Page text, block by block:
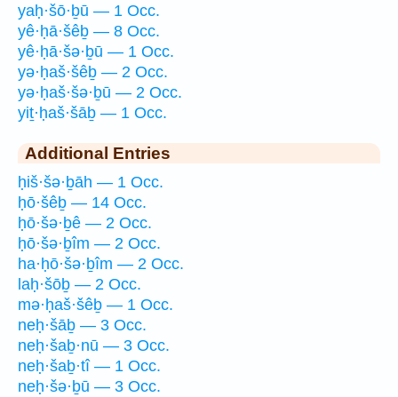
yaḥ·šō·ḇū — 1 Occ.
yê·ḥā·šêḇ — 8 Occ.
yê·ḥā·šə·ḇū — 1 Occ.
yə·ḥaš·šêḇ — 2 Occ.
yə·ḥaš·šə·ḇū — 2 Occ.
yiṯ·ḥaš·šāḇ — 1 Occ.
Additional Entries
ḥiš·šə·ḇāh — 1 Occ.
ḥō·šêḇ — 14 Occ.
ḥō·šə·ḇê — 2 Occ.
ḥō·šə·ḇîm — 2 Occ.
ha·ḥō·šə·ḇîm — 2 Occ.
laḥ·šōḇ — 2 Occ.
mə·ḥaš·šêḇ — 1 Occ.
neḥ·šāḇ — 3 Occ.
neḥ·šaḇ·nū — 3 Occ.
neḥ·šaḇ·tî — 1 Occ.
neḥ·šə·ḇū — 3 Occ.